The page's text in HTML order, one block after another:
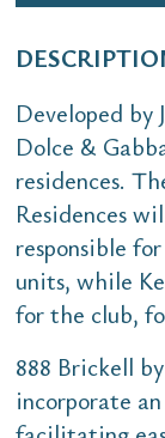
Developed by
Dolce &
residences.
Residences
responsible
units, while
for the club,
888 Brickell
incorporate